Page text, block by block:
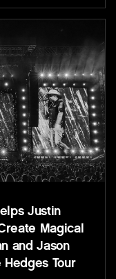
Justin
Magical
and Jason
Hedges Tour